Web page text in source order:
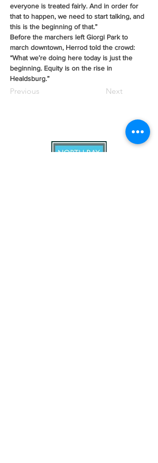
Previous Next
everyone is treated fairly. And in order for
that to happen, we need to start talking, and
this is the beginning of that.”
Before the marchers left Giorgi Park to
march downtown, Herrod told the crowd:
“What we’re doing here today is just the
beginning. Equity is on the rise in
Healdsburg.”